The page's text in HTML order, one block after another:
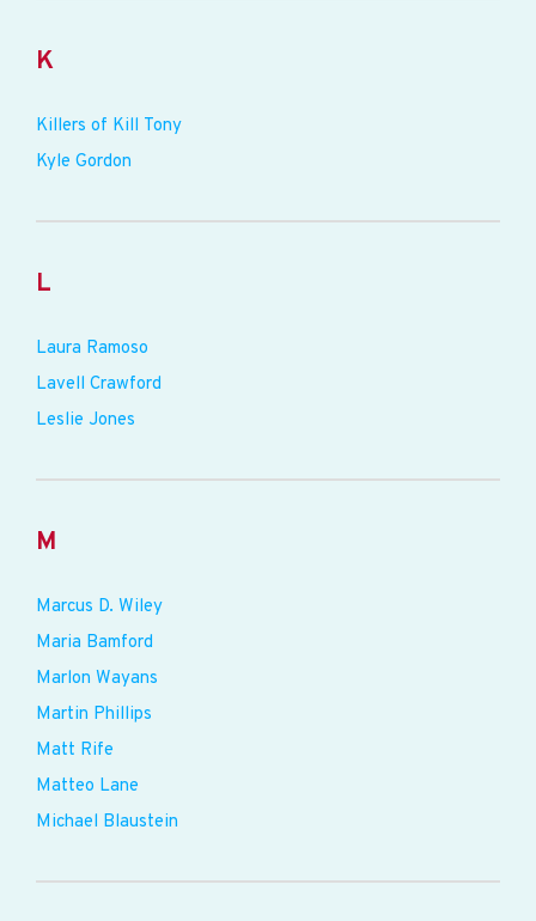
K
Killers of Kill Tony
Kyle Gordon
L
Laura Ramoso
Lavell Crawford
Leslie Jones
M
Marcus D. Wiley
Maria Bamford
Marlon Wayans
Martin Phillips
Matt Rife
Matteo Lane
Michael Blaustein